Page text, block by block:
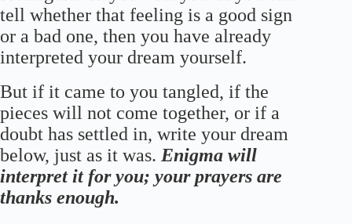
tell whether that feeling is a good sign
or a bad one, then you have already
interpreted your dream yourself.
But if it came to you tangled, if the
pieces will not come together, or if a
doubt has settled in, write your dream
below, just as it was. Enigma will
interpret it for you; your prayers are
thanks enough.